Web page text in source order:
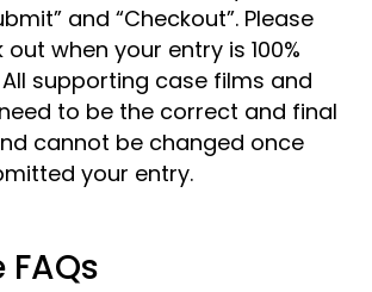
and “Checkout”. Please
when your entry is 100%
supporting case films and
to be the correct and final
cannot be changed once
your entry.